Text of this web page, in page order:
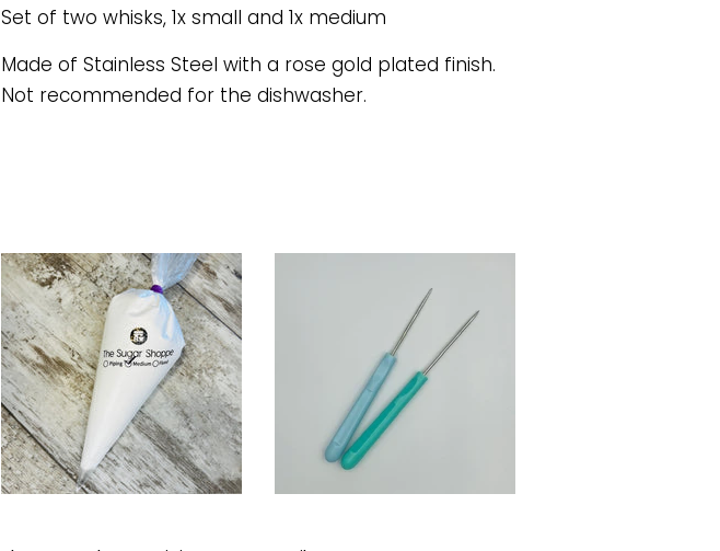
Set of two whisks, 1x small and 1x medium
Made of Stainless Steel with a rose gold plated finish.
Not recommended for the dishwasher.